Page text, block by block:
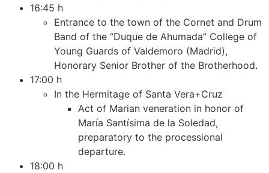
16:45 h
Entrance to the town of the Cornet and Drum
Band of the “Duque de Ahumada” College of
Young Guards of Valdemoro (Madrid),
Honorary Senior Brother of the Brotherhood.
17:00 h
In the Hermitage of Santa Vera+Cruz
Act of Marian veneration in honor of
María Santísima de la Soledad,
preparatory to the processional
departure.
18:00 h